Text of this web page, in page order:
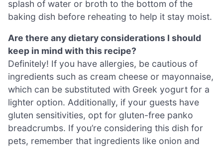
splash of water or broth to the bottom of the
baking dish before reheating to help it stay moist.
Are there any dietary considerations I should
keep in mind with this recipe?
Definitely! If you have allergies, be cautious of
ingredients such as cream cheese or mayonnaise,
which can be substituted with Greek yogurt for a
lighter option. Additionally, if your guests have
gluten sensitivities, opt for gluten-free panko
breadcrumbs. If you’re considering this dish for
pets, remember that ingredients like onion and